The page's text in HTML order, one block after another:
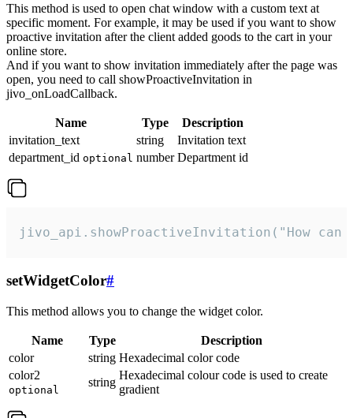
This method is used to open chat window with a custom text at
specific moment. For example, it may be used if you want to show
proactive invitation after the client added goods to the cart in your
online store.
And if you want to show invitation immediately after the page was
open, you need to call showProactiveInvitation in
jivo_onLoadCallback.
Name Type
Description
invitation_text
string
Invitation text
department_id optional number Department id
jivo_api.showProactiveInvitation("How
setWidgetColor#
This method allows you to change the widget color.
Name Type
Description
color
string Hexadecimal color code
color2
optional
string
Hexadecimal colour code is used to create
gradient